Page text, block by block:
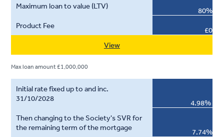
80%
£0
View
Max loan amount £1,000,000
4.98%
7.74%